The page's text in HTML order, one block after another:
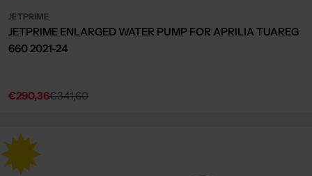
JETPRIME
JETPRIME ENLARGED WATER PUMP FOR APRILIA TUAREG
660 2021-24
Sale
€290,36
Regular€341,60